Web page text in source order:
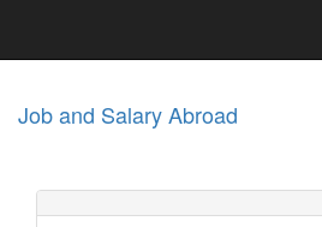
Job and Salary Abroad